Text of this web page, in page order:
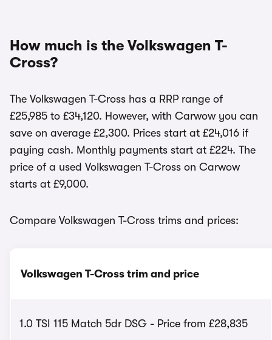
How much is the Volkswagen T-
Cross?
The Volkswagen T-Cross has a RRP range of
£25,985 to £34,120. However, with Carwow you can
save on average £2,300. Prices start at £24,016 if
paying cash. Monthly payments start at £224. The
price of a used Volkswagen T-Cross on Carwow
starts at £9,000.
Compare Volkswagen T-Cross trims and prices:
Volkswagen T-Cross trim and price
1.0 TSI 115 Match 5dr DSG - Price from £28,835